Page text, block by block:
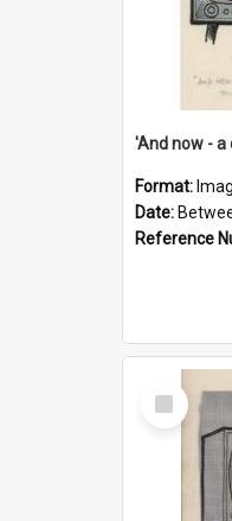
Format:
Date:
Reference
Select
Item